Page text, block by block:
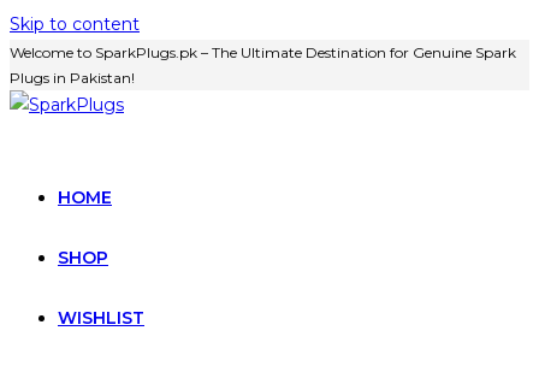
Skip to content
Welcome to SparkPlugs.pk – The Ultimate Destination for Genuine Spark
Plugs in Pakistan!
HOME
SHOP
WISHLIST